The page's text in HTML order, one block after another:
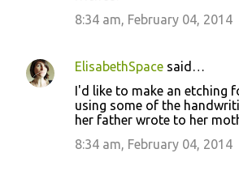
8:34 am, February 04, 2014
ElisabethSpace said…
I'd like to make an etching
using some of the
her father wrote to her
8:34 am, February 04, 2014